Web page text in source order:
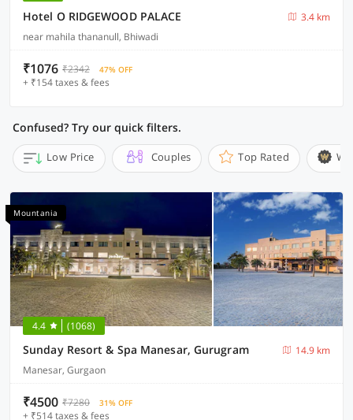
Hotel O RIDGEWOOD PALACE
3.4 km
near mahila thananull, Bhiwadi
₹1076 ₹2342 47% OFF
+ ₹154 taxes & fees
Confused? Try our quick filters.
Low Price Couples Top Rated
Mountania
4.4 (1068)
Sunday Resort & Spa Manesar, Gurugram
14.9 km
Manesar, Gurgaon
₹4500 ₹7280 31% OFF
+ ₹514 taxes & fees